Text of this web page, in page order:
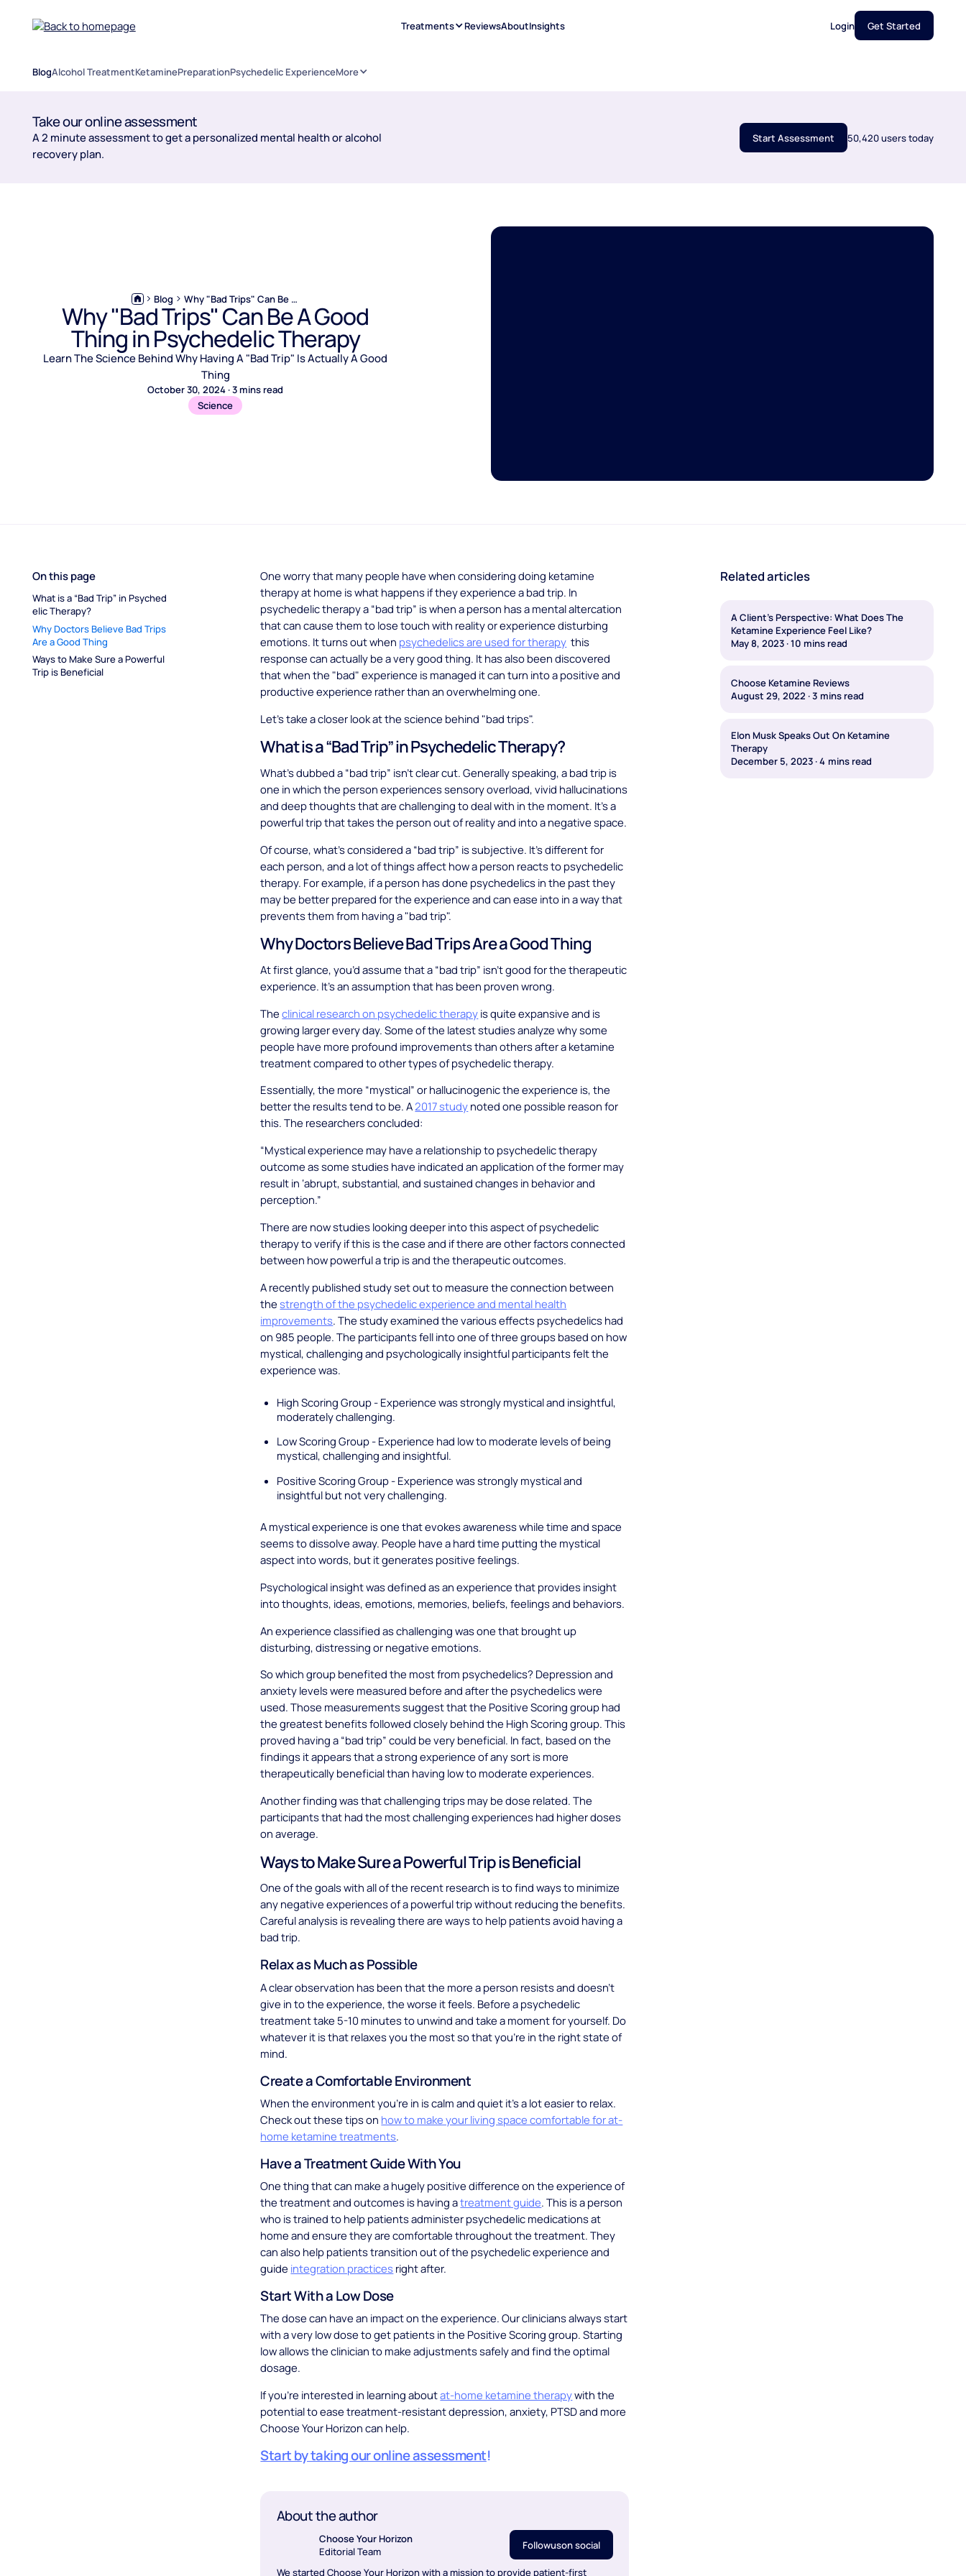
Treatments ReviewsAboutInsights Login Get Started
BlogAlcohol TreatmentKetaminePreparationPsychedelic ExperienceMore
Take our online assessment
A 2 minute assessment to get a personalized mental health or alcohol
recovery plan.
Start Assessment 50,420 users today
Blog Why "Bad Trips" Can Be A Good Thing in Psychedelic Therapy
Why "Bad Trips" Can Be A Good
Thing in Psychedelic Therapy
Learn The Science Behind Why Having A "Bad Trip" Is Actually A Good
Thing
October 30, 2024·3mins read
Science
On this page
What is a “Bad Trip” in Psyched
elic Therapy?
Why Doctors Believe Bad Trips
Are a Good Thing
Ways to Make Sure a Powerful
Trip is Beneficial
One worry that many people have when considering doing ketamine
therapy at home is what happens if they experience a bad trip. In
psychedelic therapy a “bad trip” is when a person has a mental altercation
that can cause them to lose touch with reality or experience disturbing
emotions. It turns out when psychedelics are used for therapy this
response can actually be a very good thing. It has also been discovered
that when the "bad" experience is managed it can turn into a positive and
productive experience rather than an overwhelming one.
Let’s take a closer look at the science behind "bad trips".
What is a “Bad Trip” in Psychedelic Therapy?
What’s dubbed a “bad trip” isn’t clear cut. Generally speaking, a bad trip is
one in which the person experiences sensory overload, vivid hallucinations
and deep thoughts that are challenging to deal with in the moment. It’s a
powerful trip that takes the person out of reality and into a negative space.
Of course, what’s considered a “bad trip” is subjective. It’s different for
each person, and a lot of things affect how a person reacts to psychedelic
therapy. For example, if a person has done psychedelics in the past they
may be better prepared for the experience and can ease into in a way that
prevents them from having a "bad trip".
Why Doctors Believe Bad Trips Are a Good Thing
At first glance, you’d assume that a “bad trip” isn’t good for the therapeutic
experience. It’s an assumption that has been proven wrong.
Theclinical research on psychedelic therapy is quite expansive and is
growing larger every day. Some of the latest studies analyze why some
people have more profound improvements than others after a ketamine
treatment compared to other types of psychedelic therapy.
Essentially, the more “mystical” or hallucinogenic the experience is, the
better the results tend to be. A2017 study noted one possible reason for
this. The researchers concluded:
“Mystical experience may have a relationship to psychedelic therapy
outcome as some studies have indicated an application of the former may
result in ‘abrupt, substantial, and sustained changes in behavior and
perception.”
There are now studies looking deeper into this aspect of psychedelic
therapy to verify if this is the case and if there are other factors connected
between how powerful a trip is and the therapeutic outcomes.
A recently published study set out to measure the connection between
thestrength of the psychedelic experience and mental health
improvements. The study examined the various effects psychedelics had
on 985 people. The participants fell into one of three groups based on how
mystical, challenging and psychologically insightful participants felt the
experience was.
High Scoring Group - Experience was strongly mystical and insightful,
moderately challenging.
Low Scoring Group - Experience had low to moderate levels of being
mystical, challenging and insightful.
Positive Scoring Group - Experience was strongly mystical and
insightful but not very challenging.
A mystical experience is one that evokes awareness while time and space
seems to dissolve away. People have a hard time putting the mystical
aspect into words, but it generates positive feelings.
Psychological insight was defined as an experience that provides insight
into thoughts, ideas, emotions, memories, beliefs, feelings and behaviors.
An experience classified as challenging was one that brought up
disturbing, distressing or negative emotions.
So which group benefited the most from psychedelics? Depression and
anxiety levels were measured before and after the psychedelics were
used. Those measurements suggest that the Positive Scoring group had
the greatest benefits followed closely behind the High Scoring group. This
proved having a “bad trip” could be very beneficial. In fact, based on the
findings it appears that a strong experience of any sort is more
therapeutically beneficial than having low to moderate experiences.
Another finding was that challenging trips may be dose related. The
participants that had the most challenging experiences had higher doses
on average.
Ways to Make Sure a Powerful Trip is Beneficial
One of the goals with all of the recent research is to find ways to minimize
any negative experiences of a powerful trip without reducing the benefits.
Careful analysis is revealing there are ways to help patients avoid having a
bad trip.
Relax as Much as Possible
A clear observation has been that the more a person resists and doesn’t
give in to the experience, the worse it feels. Before a psychedelic
treatment take 5-10 minutes to unwind and take a moment for yourself. Do
whatever it is that relaxes you the most so that you’re in the right state of
mind.
Create a Comfortable Environment
When the environment you’re in is calm and quiet it’s a lot easier to relax.
Check out these tips on how to make your living space comfortable for at-
home ketamine treatments.
Have a Treatment Guide With You
One thing that can make a hugely positive difference on the experience of
the treatment and outcomes is having atreatment guide. This is a person
who is trained to help patients administer psychedelic medications at
home and ensure they are comfortable throughout the treatment. They
can also help patients transition out of the psychedelic experience and
guide integration practices right after.
Start With a Low Dose
The dose can have an impact on the experience. Our clinicians always start
with a very low dose to get patients in the Positive Scoring group. Starting
low allows the clinician to make adjustments safely and find the optimal
dosage.
If you’re interested in learning aboutat-home ketamine therapywith the
potential to ease treatment-resistant depression, anxiety, PTSD and more
Choose Your Horizon can help.
Start by taking our online assessment!
About the author
Choose Your Horizon
Editorial Team
Followuson social
We started Choose Your Horizon with a mission to provide patient-first
Related articles
A Client's Perspective: What Does The
Ketamine Experience Feel Like?
May 8, 2023 ·10 mins read
Choose Ketamine Reviews
August 29, 2022 ·3 mins read
Elon Musk Speaks Out On Ketamine
Therapy
December 5, 2023 ·4 mins read